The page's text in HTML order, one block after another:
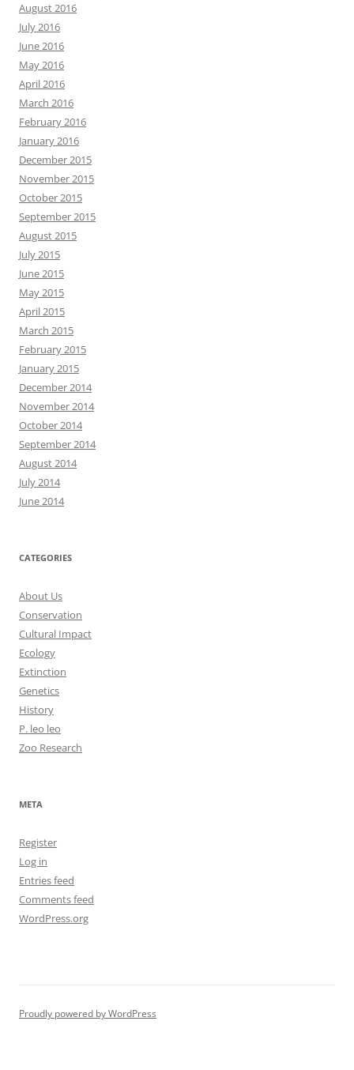
August 2016
July 2016
June 2016
May 2016
April 2016
March 2016
February 2016
January 2016
December 2015
November 2015
October 2015
September 2015
August 2015
July 2015
June 2015
May 2015
April 2015
March 2015
February 2015
January 2015
December 2014
November 2014
October 2014
September 2014
August 2014
July 2014
June 2014
CATEGORIES
About Us
Conservation
Cultural Impact
Ecology
Extinction
Genetics
History
P. leo leo
Zoo Research
META
Register
Log in
Entries feed
Comments feed
WordPress.org
Proudly powered by WordPress